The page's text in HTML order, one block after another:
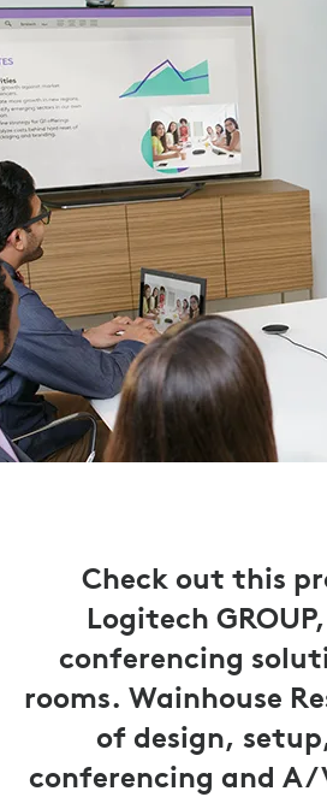
Check out this
Logitech
conferencing
rooms. Wainhouse
of design,
conferencing and